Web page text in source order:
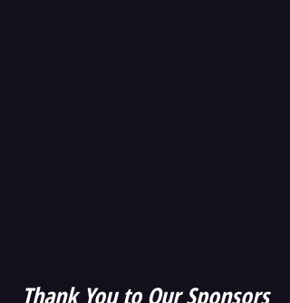
ThankYou to Our Sponsors